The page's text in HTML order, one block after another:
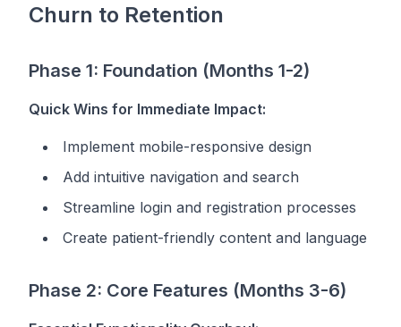
Churn to Retention
Phase 1: Foundation (Months 1-2)
Quick Wins for Immediate Impact:
Implement mobile-responsive design
Add intuitive navigation and search
Streamline login and registration processes
Create patient-friendly content and language
Phase 2: Core Features (Months 3-6)